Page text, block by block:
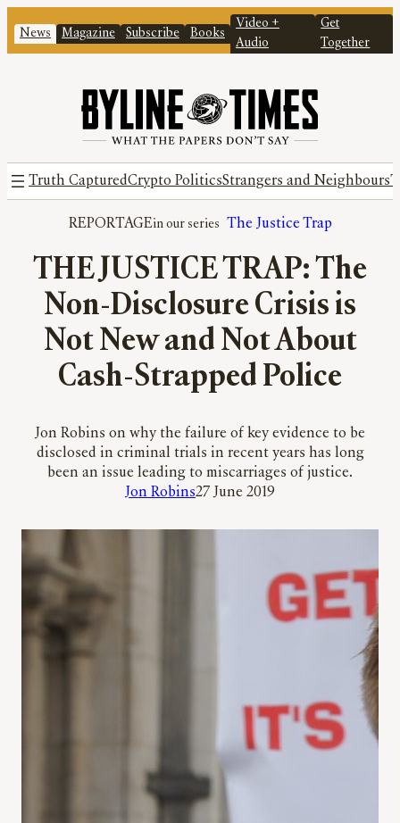
News Magazine Subscribe Books
Video +
Audio
Get
Together
Truth CapturedCrypto PoliticsStrangers and Neighbours
REPORTAGE The Justice Trap
THE JUSTICE TRAP: The
Non-Disclosure Crisis is
Not New and Not About
Cash-Strapped Police
Jon Robins on why the failure of key evidence to be
disclosed in criminal trials in recent years has long
been an issue leading to miscarriages of justice.
Jon Robins27 June 2019